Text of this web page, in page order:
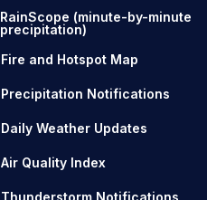
RainScope (minute-by-minute
precipitation)
Fire and Hotspot Map
Precipitation Notifications
Daily Weather Updates
Air Quality Index
Thunderstorm Notifications